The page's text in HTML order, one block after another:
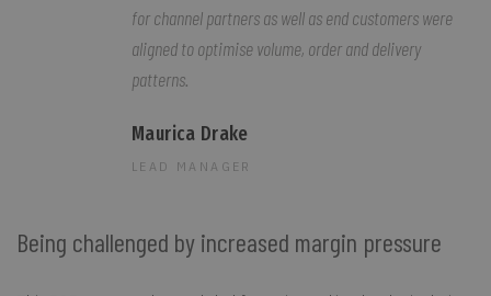
for channel partners as well as end customers were
aligned to optimise volume, order and delivery
patterns.
Maurica Drake
LEAD MANAGER
Being challenged by increased margin pressure